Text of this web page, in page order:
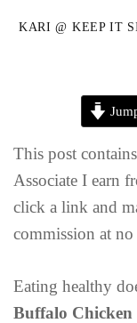
KARI @ KEEP IT
This post
Associate I earn
click a link and
commission at
Eating healthy
Buffalo Chicken